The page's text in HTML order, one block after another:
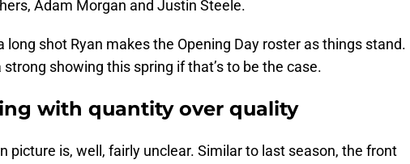
Adam Morgan and Justin Steele.
long shot Ryan makes the Opening Day roster as things stand.
strong showing this spring if that’s to be the case.
with quantity over quality
picture is, well, fairly unclear. Similar to last season, the front